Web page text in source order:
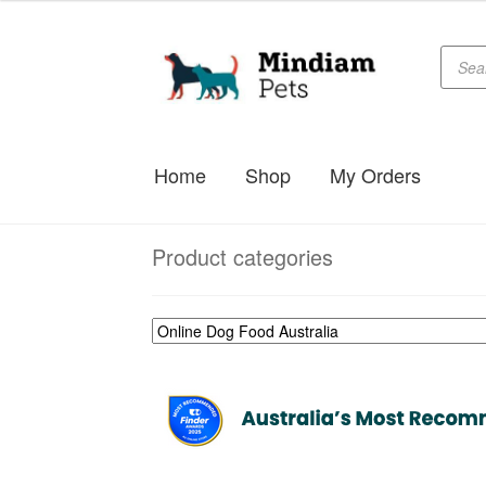
Skip
navigation
Skip
search
Home Shop My Orders
Product categories